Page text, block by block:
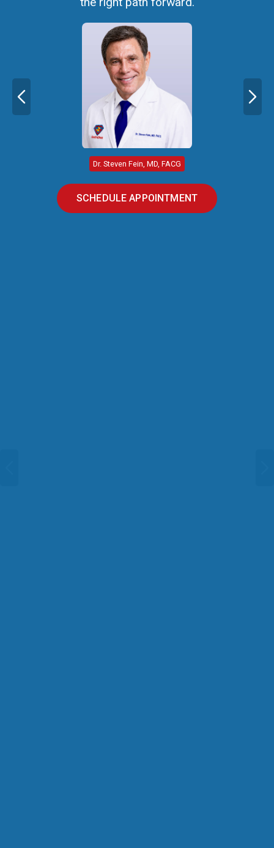
Dr. Steven Fein, MD, FACG
SCHEDULE APPOINTMENT